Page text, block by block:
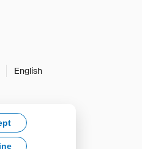
English